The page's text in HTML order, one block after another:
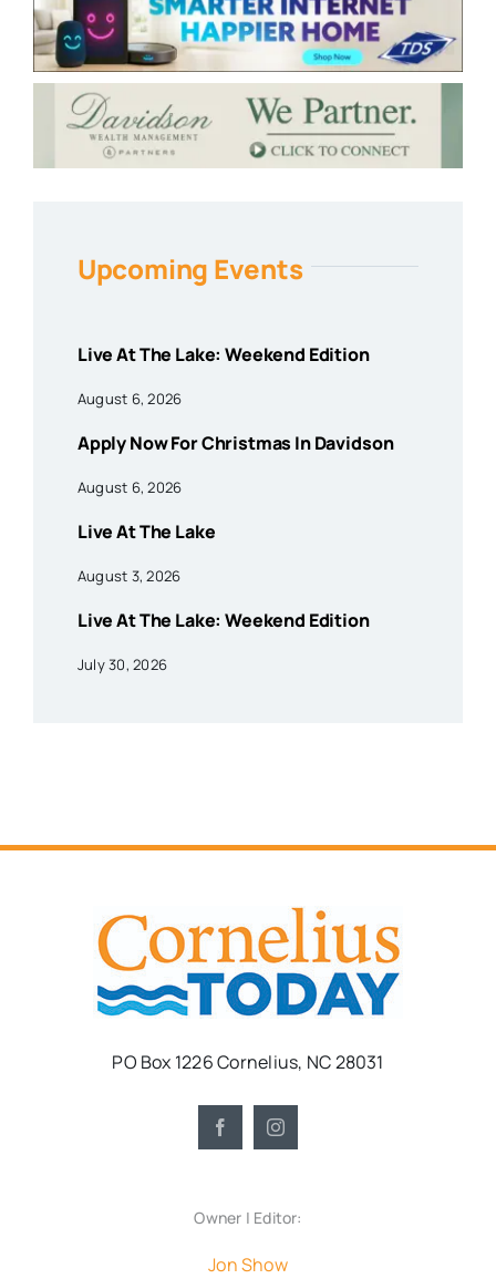
Upcoming Events
Live At The Lake: Weekend Edition
August 6, 2026
Apply Now For Christmas In Davidson
August 6, 2026
Live At The Lake
August 3, 2026
Live At The Lake: Weekend Edition
July 30, 2026
PO Box 1226 Cornelius, NC 28031
Owner | Editor:
Jon Show